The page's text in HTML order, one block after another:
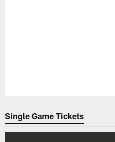
Single Game Tickets